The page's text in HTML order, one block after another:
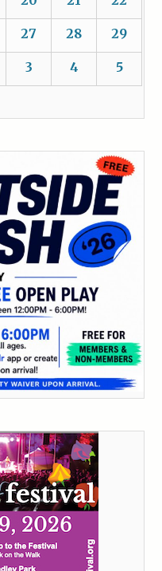
27 28 29
3 4 5